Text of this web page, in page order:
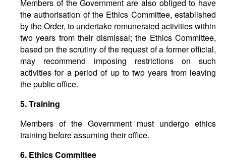
Members of the Government are also obliged to have
the authorisation of the Ethics Committee, established
by the Order, to undertake remunerated activities within
two years from their dismissal; the Ethics Committee,
based on the scrutiny of the request of a former official,
may recommend imposing restrictions on such
activities for a period of up to two years from leaving
the public office.
5. Training
Members of the Government must undergo ethics
training before assuming their office.
6. Ethics Committee